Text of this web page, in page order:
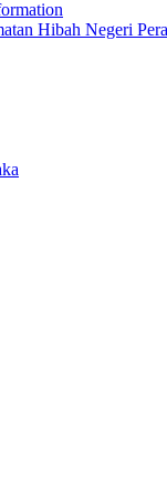
Hibah Negeri